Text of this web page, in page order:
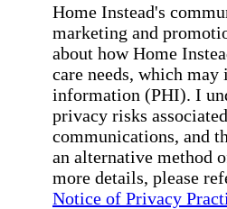
Home Instead's
marketing and
about how Home
care needs, which
information (PHI). I
privacy risks
communications, and
an alternative method
more details, please
Notice of Privacy